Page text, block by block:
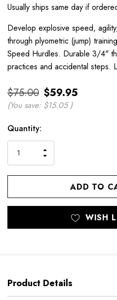
Usually ships same day if
Develop explosive speed,
through plyometric (jump)
Speed Hurdles. Durable 3/4"
practices and accidental steps.
$75.00 $59.95
(You save: $15.05)
Current
Stock:
Quantity:
QUANTITY
OF
UNDEFINED
INCREASE
QUANTITY
OF
UNDEFINED
WISH
Product Details